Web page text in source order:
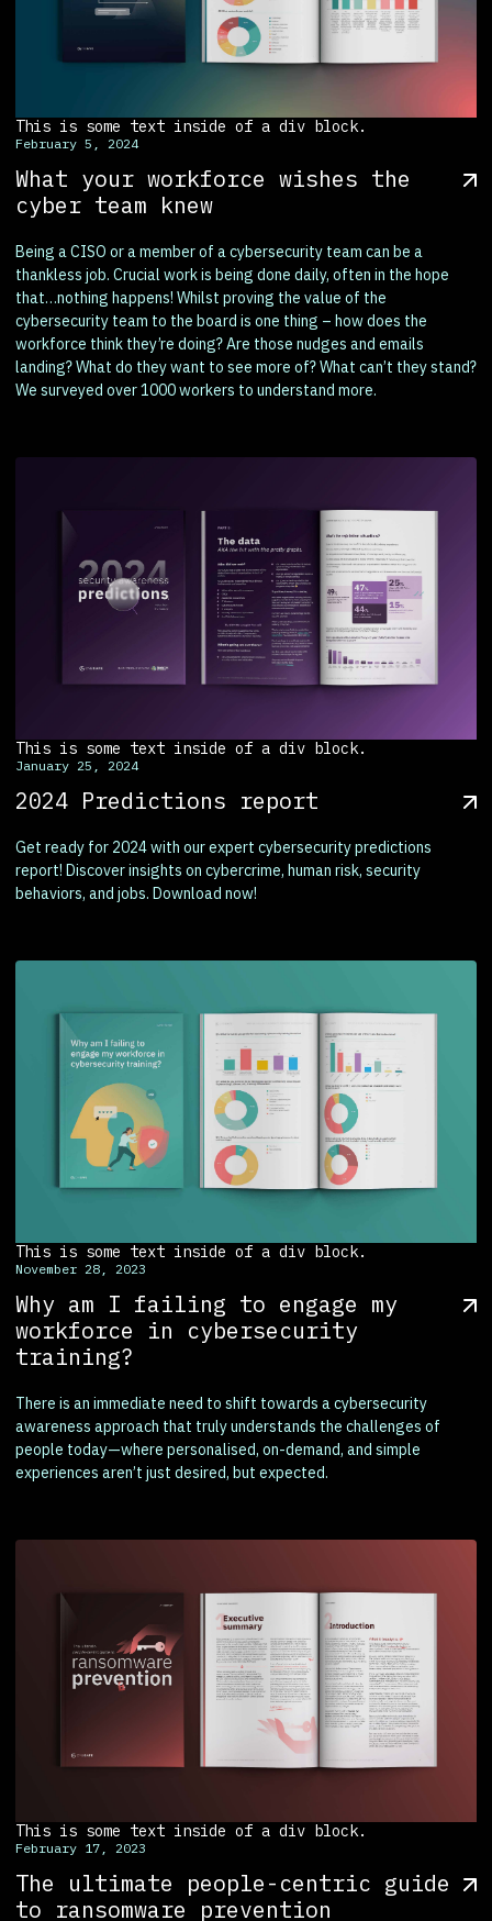
This is some text inside of a div block.
February 5, 2024
What your workforce wishes the
cyber team knew
Being a CISO or a member of a cybersecurity team can be a
thankless job. Crucial work is being done daily, often in the hope
that…nothing happens! Whilst proving the value of the
cybersecurity team to the board is one thing – how does the
workforce think they’re doing? Are those nudges and emails
landing? What do they want to see more of? What can’t they stand?
We surveyed over 1000 workers to understand more.
This is some text inside of a div block.
January 25, 2024
2024 Predictions report
Get ready for 2024 with our expert cybersecurity predictions
report! Discover insights on cybercrime, human risk, security
behaviors, and jobs. Download now!
This is some text inside of a div block.
November 28, 2023
Why am I failing to engage my
workforce in cybersecurity
training?
There is an immediate need to shift towards a cybersecurity
awareness approach that truly understands the challenges of
people today—where personalised, on-demand, and simple
experiences aren’t just desired, but expected.
This is some text inside of a div block.
February 17, 2023
The ultimate people-centric guide
to ransomware prevention